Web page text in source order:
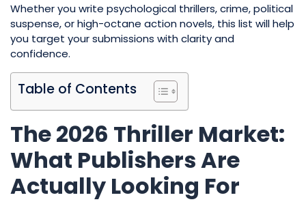
Whether you write psychological thrillers, crime, political
suspense, or high-octane action novels, this list will help
you target your submissions with clarity and
confidence.
Table of Contents
The 2026 Thriller Market:
What Publishers Are
Actually Looking For